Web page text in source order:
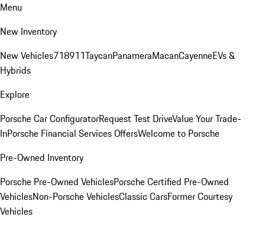
Menu
New Inventory
New Vehicles718911TaycanPanameraMacanCayenneEVs &
Hybrids
Explore
Porsche Car ConfiguratorRequest Test DriveValue Your Trade-
InPorsche Financial Services OffersWelcome to Porsche
Pre-Owned Inventory
Porsche Pre-Owned VehiclesPorsche Certified Pre-Owned
VehiclesNon-Porsche VehiclesClassic CarsFormer Courtesy
Vehicles